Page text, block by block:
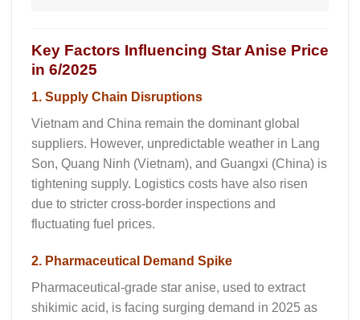
Key Factors Influencing Star Anise Price
in 6/2025
1. Supply Chain Disruptions
Vietnam and China remain the dominant global
suppliers. However, unpredictable weather in Lang
Son, Quang Ninh (Vietnam), and Guangxi (China) is
tightening supply. Logistics costs have also risen
due to stricter cross-border inspections and
fluctuating fuel prices.
2. Pharmaceutical Demand Spike
Pharmaceutical-grade star anise, used to extract
shikimic acid, is facing surging demand in 2025 as